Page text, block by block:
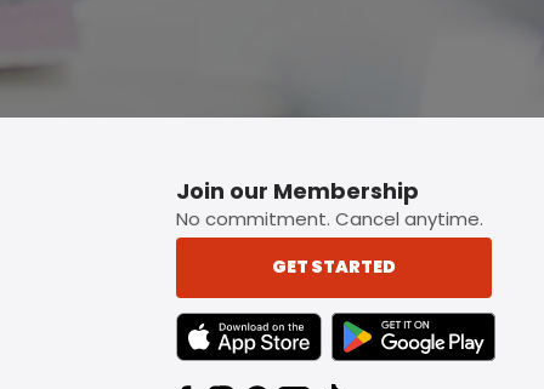
Join our Membership
No commitment. Cancel anytime.
GET STARTED
TEXT LINK BADGE TO APPLE APP STORE
TEXT LINK BADGE TO